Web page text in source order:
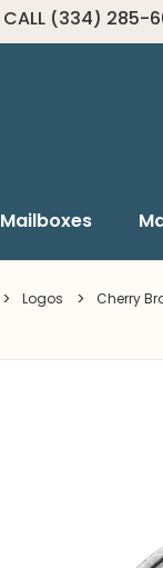
Mailboxes
Logos Cherry